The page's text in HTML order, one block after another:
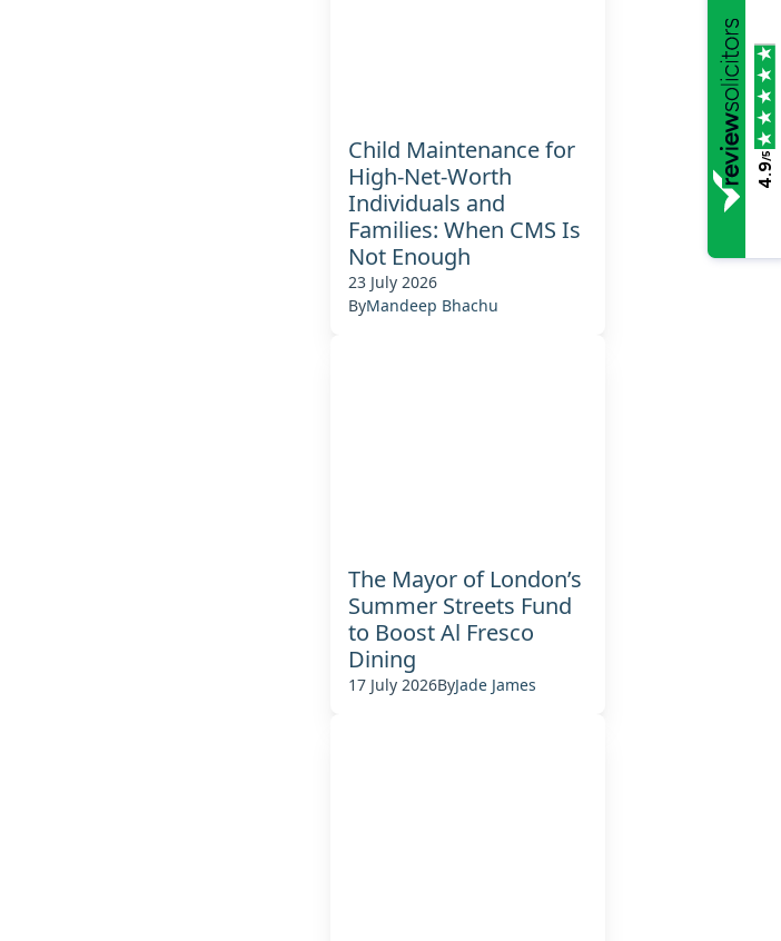
Child Maintenance for
High-Net-Worth
Individuals and
Families: When CMS Is
Not Enough
23 July 2026
ByMandeep Bhachu
The Mayor of London’s
Summer Streets Fund
to Boost Al Fresco
Dining
17 July 2026ByJade James
4.9
/5